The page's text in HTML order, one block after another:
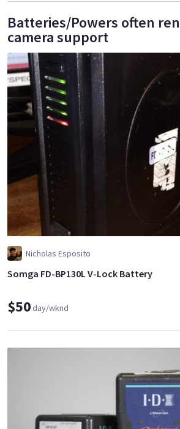
Batteries/Powers often
camera support
Nicholas Esposito
Somga FD-BP130L V-Lock Battery
$50day/wknd